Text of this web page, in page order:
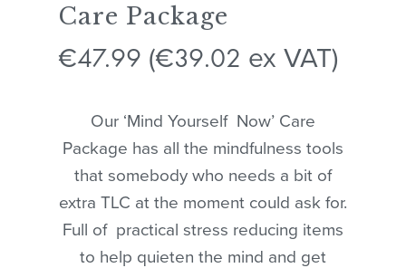
Care Package
€47.99 (€39.02 ex VAT)
Our ‘Mind Yourself Now’ Care
Package has all the mindfulness tools
that somebody who needs a bit of
extra TLC at the moment could ask for.
Full of practical stress reducing items
to help quieten the mind and get